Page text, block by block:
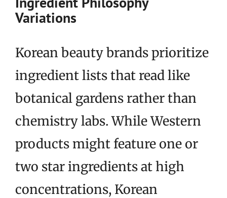
Variations
Korean beauty brands prioritize
ingredient lists that read like
botanical gardens rather than
chemistry labs. While Western
products might feature one or
two star ingredients at high
concentrations, Korean